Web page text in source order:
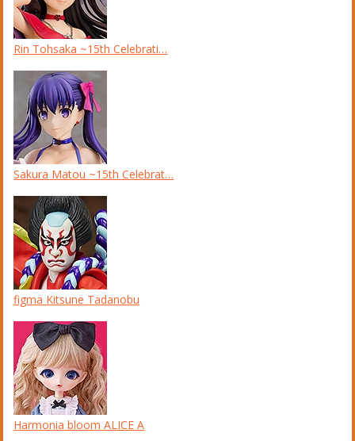
Rin Tohsaka ~15th Celebrati…
Sakura Matou ~15th Celebrat…
figma Kitsune Tadanobu
Harmonia bloom ALICE A